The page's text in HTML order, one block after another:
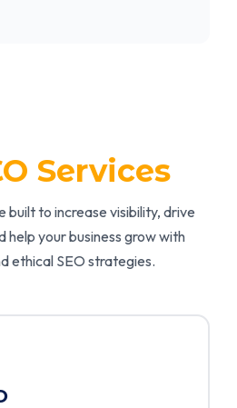
Services
built to increase visibility, drive
help your business grow with
ethical SEO strategies.